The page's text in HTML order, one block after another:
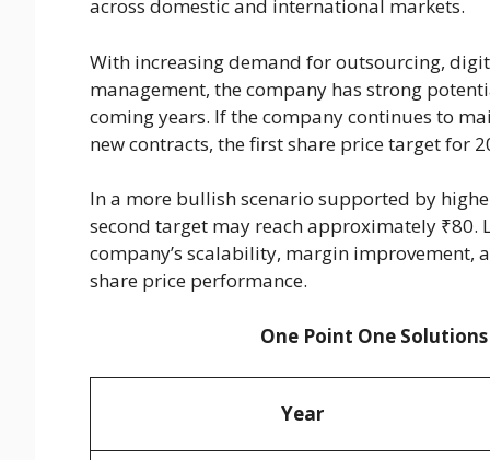
across domestic and international markets.
With increasing demand for outsourcing,
management, the company has strong
coming years. If the company continues to
new contracts, the first share price target for
In a more bullish scenario supported by
second target may reach approximately ₹80.
company’s scalability, margin improvement,
share price performance.
One Point One
Year